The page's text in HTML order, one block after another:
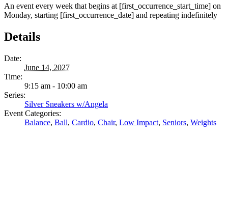
An event every week that begins at [first_occurrence_start_time] on
Monday, starting [first_occurrence_date] and repeating indefinitely
Details
Date:
June 14, 2027
Time:
9:15 am - 10:00 am
Series:
Silver Sneakers w/Angela
Event Categories:
Balance, Ball, Cardio, Chair, Low Impact, Seniors, Weights